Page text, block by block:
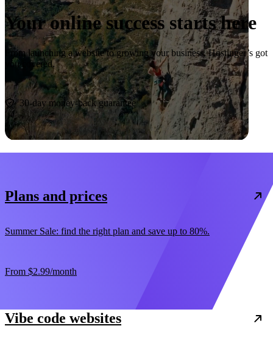
Your online success starts here
From launching a website to growing your business, Hostinger’s got
you covered.
Start now
30-day money-back guarantee
Plans and prices
Summer Sale: find the right plan and save up to 80%.
From $2.99/month
Vibe code websites